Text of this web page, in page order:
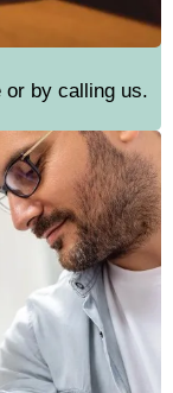
or by calling us.